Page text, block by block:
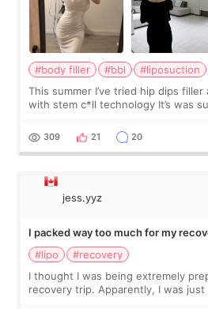
#body filler #bbl
#liposuction
This summer I’ve tried hip dips filler
with stem c*ll technology It’s was super nice and clean the
explain what I wan
309 21 20
jess.yyz
I packed way too much for my
#lipo
#recovery
I thought I was being extremely
recovery trip. Apparently, I was